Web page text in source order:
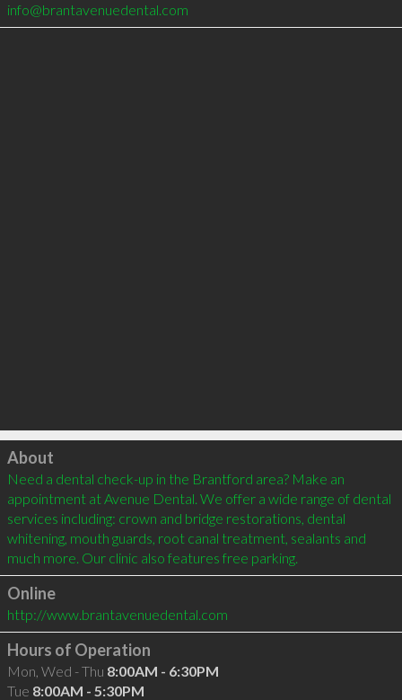
info@brantavenuedental.com
Click to load
About
Need a dental check-up in the Brantford area? Make an
appointment at Avenue Dental. We offer a wide range of dental
services including: crown and bridge restorations, dental
whitening, mouth guards, root canal treatment, sealants and
much more. Our clinic also features free parking.
Online
http://www.brantavenuedental.com
Hours of Operation
Mon, Wed - Thu 8:00AM - 6:30PM
Tue 8:00AM - 5:30PM